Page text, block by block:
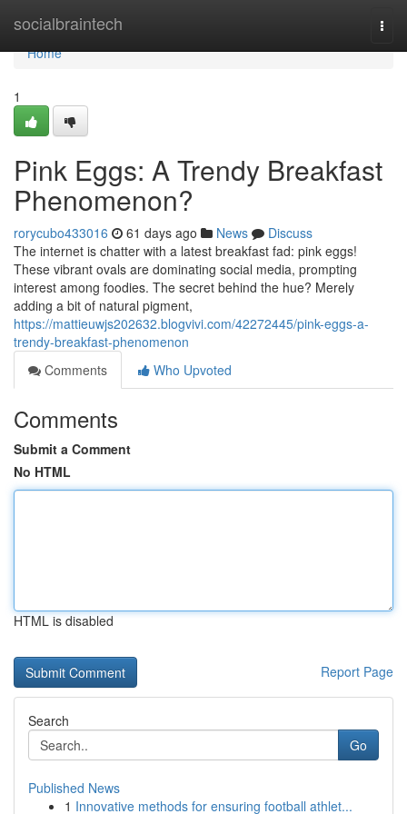
socialbraintech
Home
Home
1
Pink Eggs: A Trendy Breakfast
Phenomenon?
rorycubo433016 61 days ago News
Discuss
The internet is chatter with a latest breakfast fad: pink eggs!
These vibrant ovals are dominating social media, prompting
interest among foodies. The secret behind the hue? Merely
adding a bit of natural pigment,
https://mattieuwjs202632.blogvivi.com/42272445/pink-eggs-a-
trendy-breakfast-phenomenon
Comments
Who Upvoted
Comments
Submit a Comment
No HTML
HTML is disabled
Report Page
Search
Go
Published News
1 Innovative methods for ensuring football athlet...